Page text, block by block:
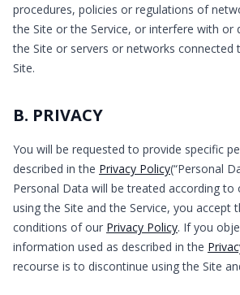
procedures, policies or regulations of
the Site or the Service, or interfere with or
the Site or servers or networks connected
Site.
B. PRIVACY
You will be requested to provide specific
described in the Privacy Policy(“Personal
Personal Data will be treated according to
using the Site and the Service, you accept
conditions of our Privacy Policy. If you
information used as described in the
recourse is to discontinue using the Site